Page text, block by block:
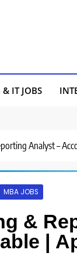
IT JOBS
Analyst –
MBA JOBS
&
|